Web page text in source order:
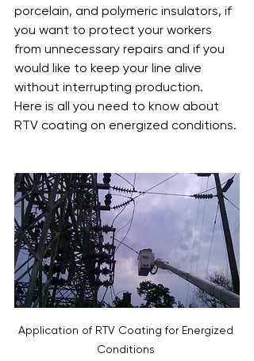
porcelain, and polymeric insulators, if
you want to protect your workers
from unnecessary repairs and if you
would like to keep your line alive
without interrupting production.
Here is all you need to know about
RTV coating on energized conditions.
Application of RTV Coating for Energized
Conditions